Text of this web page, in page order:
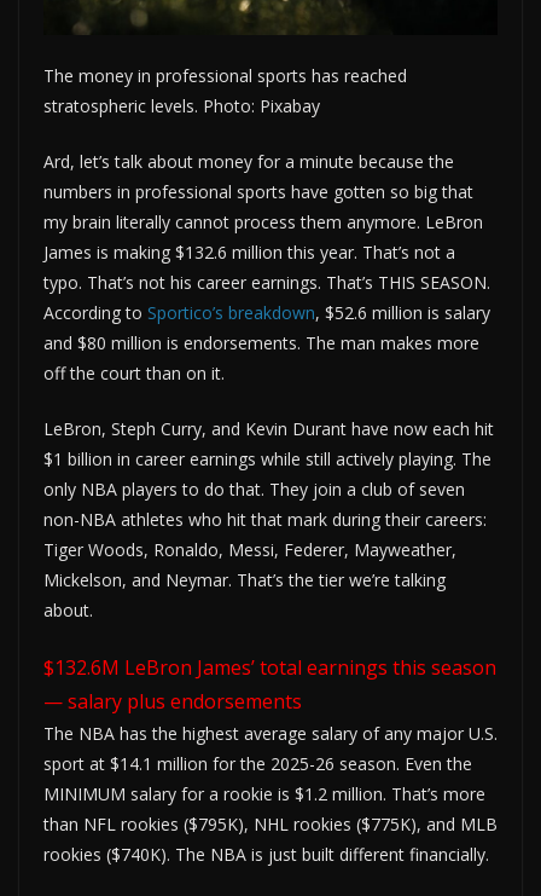
The money in professional sports has reached
stratospheric levels. Photo: Pixabay
Ard, let’s talk about money for a minute because the
numbers in professional sports have gotten so big that
my brain literally cannot process them anymore. LeBron
James is making $132.6 million this year. That’s not a
typo. That’s not his career earnings. That’s THIS SEASON.
According to Sportico’s breakdown, $52.6 million is salary
and $80 million is endorsements. The man makes more
off the court than on it.
LeBron, Steph Curry, and Kevin Durant have now each hit
$1 billion in career earnings while still actively playing. The
only NBA players to do that. They join a club of seven
non-NBA athletes who hit that mark during their careers:
Tiger Woods, Ronaldo, Messi, Federer, Mayweather,
Mickelson, and Neymar. That’s the tier we’re talking
about.
$132.6M LeBron James’ total earnings this season
— salary plus endorsements
The NBA has the highest average salary of any major U.S.
sport at $14.1 million for the 2025-26 season. Even the
MINIMUM salary for a rookie is $1.2 million. That’s more
than NFL rookies ($795K), NHL rookies ($775K), and MLB
rookies ($740K). The NBA is just built different financially.